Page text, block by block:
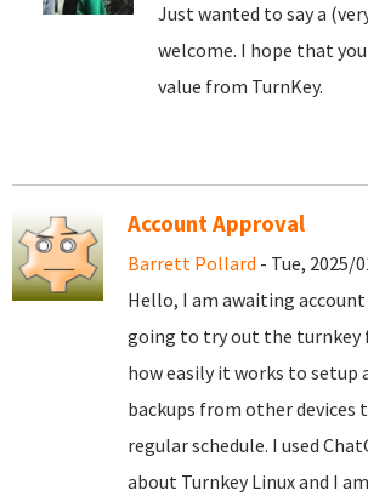
Just wanted to say a
welcome. I hope that
value from TurnKey.
Account Approval
Barrett Pollard - Tue, 2025/
Hello, I am awaiting
going to try out the turnkey
how easily it works to setup
backups from other devices
regular schedule. I used
about Turnkey Linux and I